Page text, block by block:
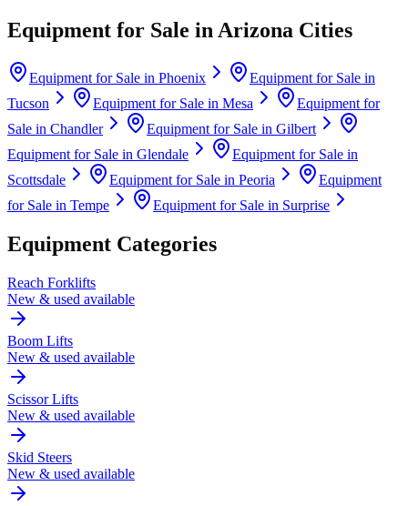
Equipment for Sale in Arizona Cities
Equipment for Sale in Phoenix
Equipment for Sale in
Tucson
Equipment for Sale in Mesa
Equipment for
Sale in Chandler Equipment for Sale in Gilbert
Equipment for Sale in Glendale
Equipment for Sale in
Scottsdale
Equipment for Sale in Peoria
Equipment
for Sale in Tempe Equipment for Sale in Surprise
Equipment Categories
Reach Forklifts
New & used available
Boom Lifts
New & used available
Scissor Lifts
New & used available
Skid Steers
New & used available